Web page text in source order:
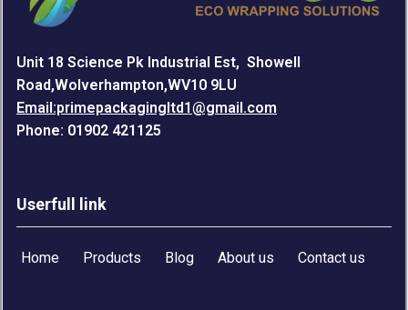
Unit 18 Science Pk Industrial Est, Showell
Road,Wolverhampton,WV10 9LU
Email:primepackagingltd1@gmail.com
Phone: 01902 421125
Userfull link
Home Products Blog About us Contact us